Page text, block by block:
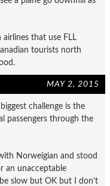
that use FLL
tourists north
MAY 2, 2015
challenge is the
passengers through the
Norweigian and stood
an unacceptable
slow but OK but I don’t